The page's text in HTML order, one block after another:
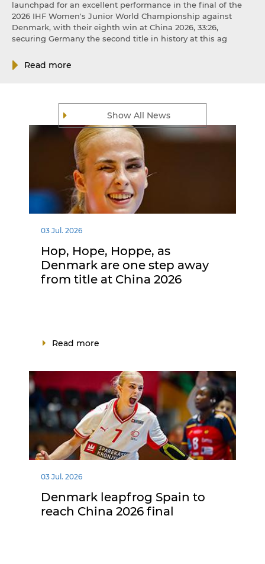
Show All News
launchpad for an excellent performance in the final of the
2026 IHF Women's Junior World Championship against
Denmark, with their eighth win at China 2026, 33:26,
securing Germany the second title in history at this ag
Read more
03 Jul. 2026
Hop, Hope, Hoppe, as
Denmark are one step away
from title at China 2026
Read more
03 Jul. 2026
Denmark leapfrog Spain to
reach China 2026 final